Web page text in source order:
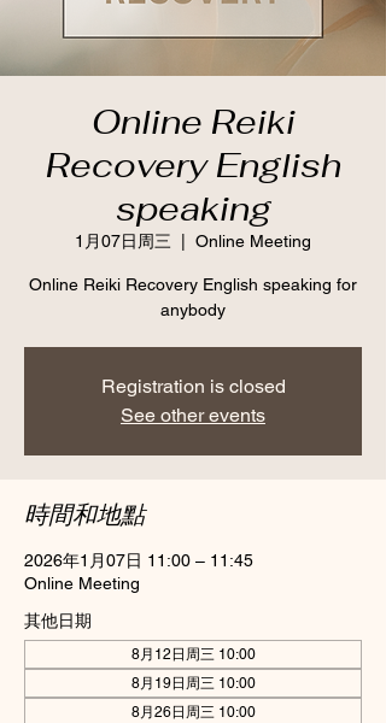
Online Reiki
Recovery English
speaking
1月07日周三 Online Meeting
Online Reiki Recovery English speaking for
anybody
Registration is closed
See other events
時間和地點
2026年1月07日 11:00 – 11:45
Online Meeting
其他日期
8月12日周三 10:00
8月19日周三 10:00
8月26日周三 10:00